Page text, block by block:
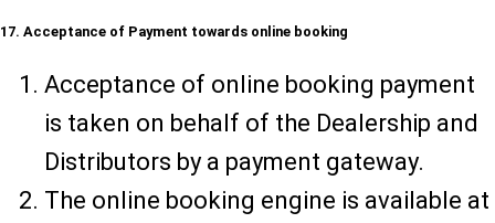
17. Acceptance of Payment towards online booking
Acceptance of online booking payment
is taken on behalf of the Dealership and
Distributors by a payment gateway.
The online booking engine is available at